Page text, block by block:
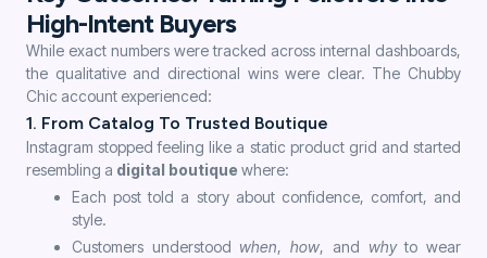
High-Intent Buyers
While exact numbers were tracked across internal dashboards,
the qualitative and directional wins were clear. The Chubby
Chic account experienced:
1. From Catalog To Trusted Boutique
Instagram stopped feeling like a static product grid and started
resembling a digital boutique where:
Each post told a story about confidence, comfort, and
style.
Customers understood when,how, and whyto wear